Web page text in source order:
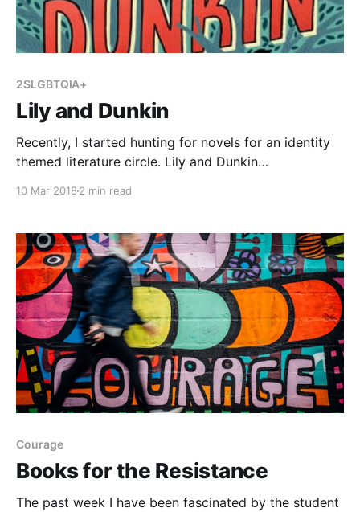
2SLGBTQIA+
Lily and Dunkin
Recently, I started hunting for novels for an identity
themed literature circle. Lily and Dunkin
N=055353677X&linkCode=as2&tag=ebees-
20&linkId=0dc9da4c9980840c06102e34a20c6079] ,
by Donna Gephart,
10 Mar 2018 2 min read
Courage
Books for the Resistance
The past week I have been fascinated by the student